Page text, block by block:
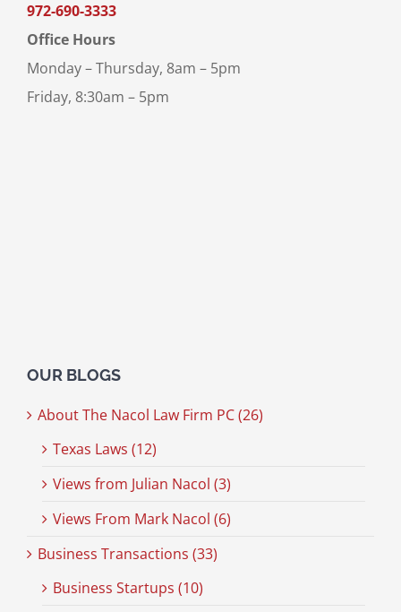
972-690-3333
Office Hours
Monday – Thursday, 8am – 5pm
Friday, 8:30am – 5pm
OUR BLOGS
About The Nacol Law Firm PC (26)
Texas Laws (12)
Views from Julian Nacol (3)
Views From Mark Nacol (6)
Business Transactions (33)
Business Startups (10)